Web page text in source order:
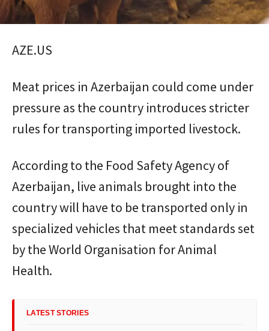
AZE.US
Meat prices in Azerbaijan could come under
pressure as the country introduces stricter
rules for transporting imported livestock.
According to the Food Safety Agency of
Azerbaijan, live animals brought into the
country will have to be transported only in
specialized vehicles that meet standards set
by the World Organisation for Animal
Health.
LATEST STORIES